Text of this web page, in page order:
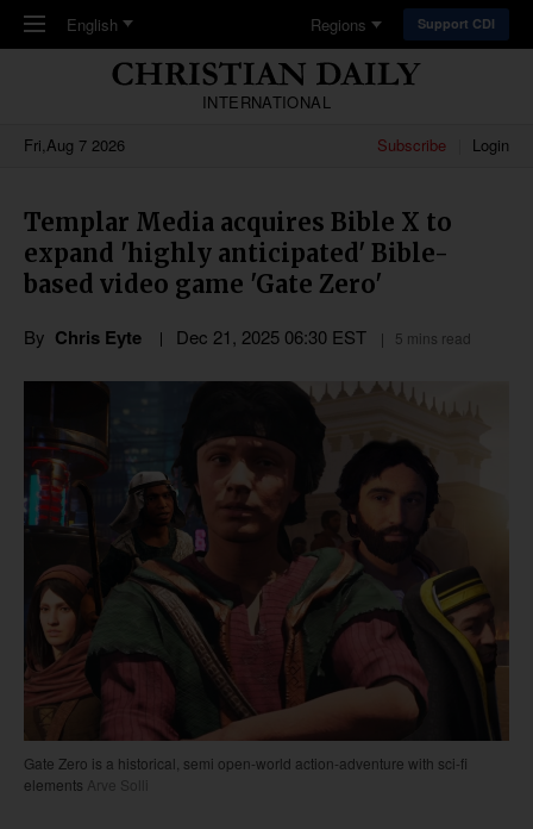
Skip to main content
English Regions Support CDI
INTERNATIONAL
Fri,Aug 7 2026
Subscribe Login
Templar Media acquires Bible X to
expand 'highly anticipated' Bible-
based video game 'Gate Zero'
By Chris Eyte Dec 21, 2025 06:30 EST 5 mins read
Gate Zero is a historical, semi open-world action-adventure with sci-fi
elements Arve Solli